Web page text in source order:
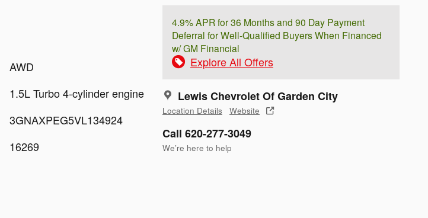
4.9% APR for 36 Months and 90 Day Payment
Deferral for Well-Qualified Buyers When Financed
w/ GM Financial
Explore All Offers
Lewis Chevrolet Of Garden City
Location Details Website
Call 620-277-3049
We’re here to help
AWD
1.5L Turbo 4-cylinder engine
3GNAXPEG5VL134924
16269